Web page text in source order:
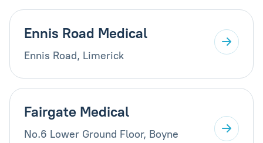
Ennis Road Medical
Ennis Road, Limerick
Fairgate Medical
No.6 Lower Ground Floor, Boyne